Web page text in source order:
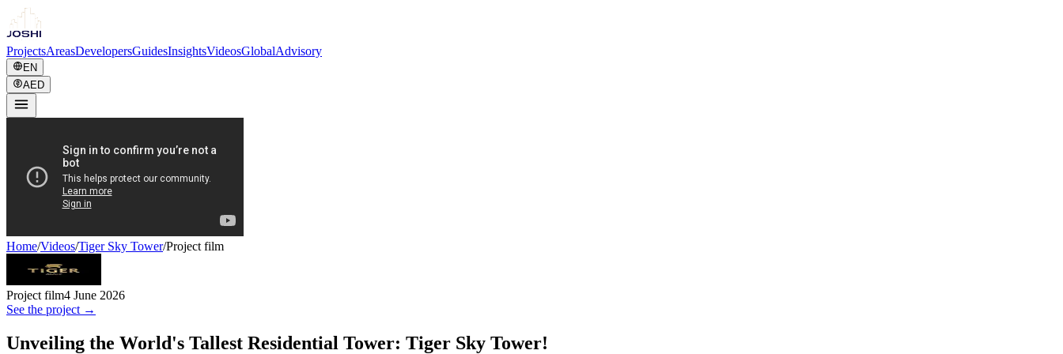
ProjectsAreasDevelopersGuidesInsightsVideosGlobalAdvisory
EN
AED
Home/Videos/Tiger Sky Tower/Project film
Project film4 June 2026
See the project →
Unveiling the World's Tallest Residential Tower: Tiger Sky Tower!